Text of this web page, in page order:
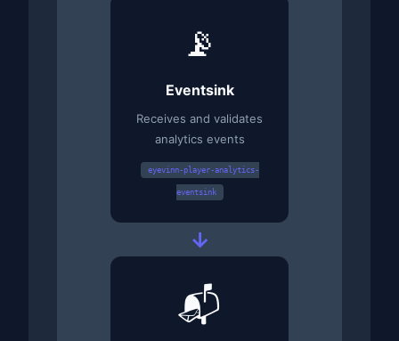
📡
Eventsink
Receives and validates
analytics events
eyevinn-player-analytics-
eventsink
→
📬